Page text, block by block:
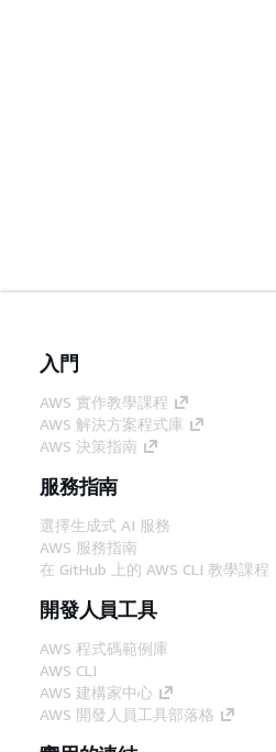
入門
AWS 實作教學課程
AWS 解決方案程式庫
AWS 決策指南
服務指南
選擇生成式 AI 服務
AWS 服務指南
在 GitHub 上的 AWS CLI 教學課程
開發人員工具
AWS 程式碼範例庫
AWS CLI
AWS 建構家中心
AWS 開發人員工具部落格